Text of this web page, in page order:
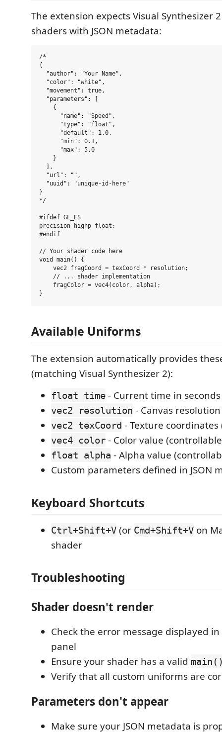
The extension expects Visual Synthesizer
shaders with JSON metadata:
/*
{
  "author": "Your Name",
  "color": "white",
  "movement": true,
  "parameters": [
    {
      "name": "Speed",
      "type": "float",
      "default": 1.0,
      "min": 0.1,
      "max": 5.0
    }
  ],
  "url": "",
  "uuid": "unique-id-here"
}
*/
#ifdef GL_ES
precision highp float;
#endif
// Your shader code here
void main() {
    vec2 fragCoord = texCoord * resolution;
    // ... shader implementation
    fragColor = vec4(color, alpha);
Available Uniforms
The extension automatically provides
(matching Visual Synthesizer 2):
float time - Current time in seconds
vec2 resolution - Canvas
vec2 texCoord - Texture coordinates
vec4 color - Color value
float alpha - Alpha value
Custom parameters defined in JSON
Keyboard Shortcuts
Ctrl+Shift+V (or Cmd+Shift+V on
shader
Troubleshooting
Shader doesn't render
Check the error message displayed
panel
Ensure your shader has a valid
Verify that all custom uniforms are
Parameters don't appear
Make sure your JSON metadata is